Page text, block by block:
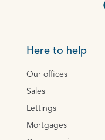
Here to help
Our offices
Sales
Lettings
Mortgages